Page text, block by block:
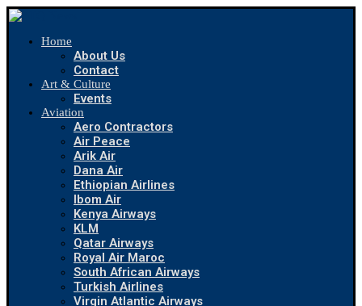
Home
About Us
Contact
Art & Culture
Events
Aviation
Aero Contractors
Air Peace
Arik Air
Dana Air
Ethiopian Airlines
Ibom Air
Kenya Airways
KLM
Qatar Airways
Royal Air Maroc
South African Airways
Turkish Airlines
Virgin Atlantic Airways